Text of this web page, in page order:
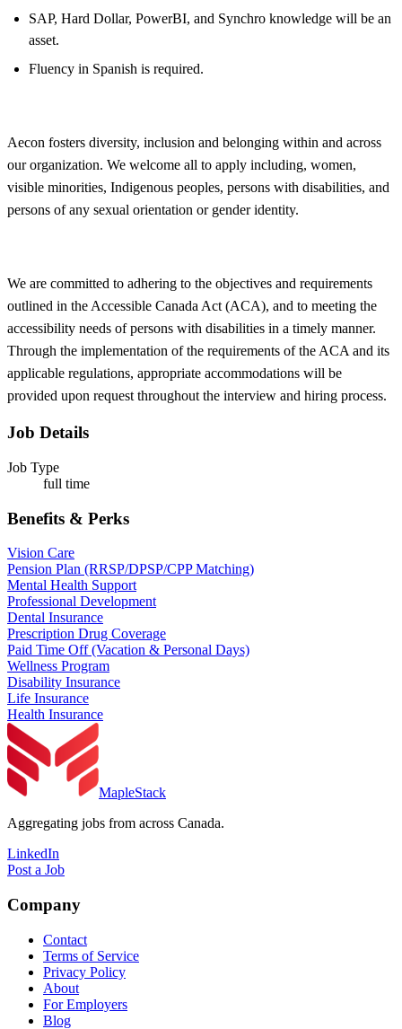
SAP, Hard Dollar, PowerBI, and Synchro knowledge will be an
asset.
Fluency in Spanish is required.
Aecon fosters diversity, inclusion and belonging within and across
our organization. We welcome all to apply including, women,
visible minorities, Indigenous peoples, persons with disabilities, and
persons of any sexual orientation or gender identity.
We are committed to adhering to the objectives and requirements
outlined in the Accessible Canada Act (ACA), and to meeting the
accessibility needs of persons with disabilities in a timely manner.
Through the implementation of the requirements of the ACA and its
applicable regulations, appropriate accommodations will be
provided upon request throughout the interview and hiring process.
Job Details
Job Type
full time
Benefits & Perks
Vision Care
Pension Plan (RRSP/DPSP/CPP Matching)
Mental Health Support
Professional Development
Dental Insurance
Prescription Drug Coverage
Paid Time Off (Vacation & Personal Days)
Wellness Program
Disability Insurance
Life Insurance
Health Insurance
MapleStack
Aggregating jobs from across Canada.
LinkedIn
Post a Job
Company
Contact
Terms of Service
Privacy Policy
About
For Employers
Blog